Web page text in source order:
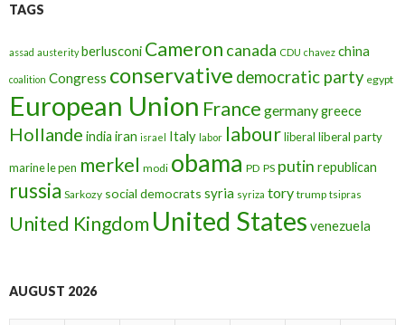
TAGS
assad austerity berlusconi Cameron canada CDU chavez china
coalition Congress conservative democratic party egypt
European Union France germanygreece
Hollande india iran israel Italy labor labourliberal liberal party
marine le pen merkel modi obama PD PS putin republican
russia Sarkozy social democrats syria syriza tory trump tsipras
United Kingdom United States venezuela
AUGUST 2026